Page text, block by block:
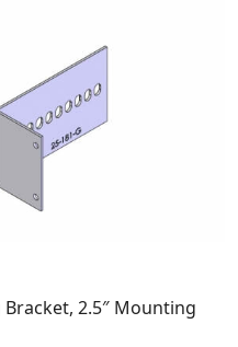
2.5″ Mounting